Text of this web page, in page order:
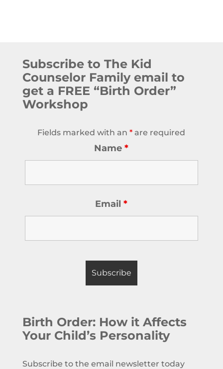
Subscribe to The Kid
Counselor Family email to
get a FREE “Birth Order”
Workshop
Fields marked with an* are required
Name*
Email*
Birth Order: How it Affects
Your Child’s Personality
Subscribe to the email newsletter today